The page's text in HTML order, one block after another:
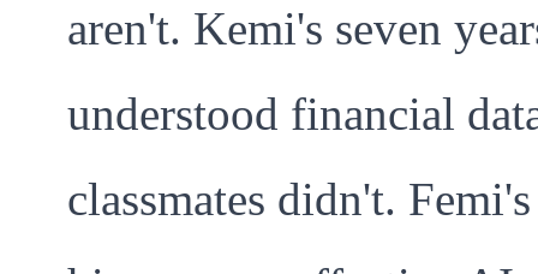
aren't. Kemi's seven
understood financial
classmates didn't.